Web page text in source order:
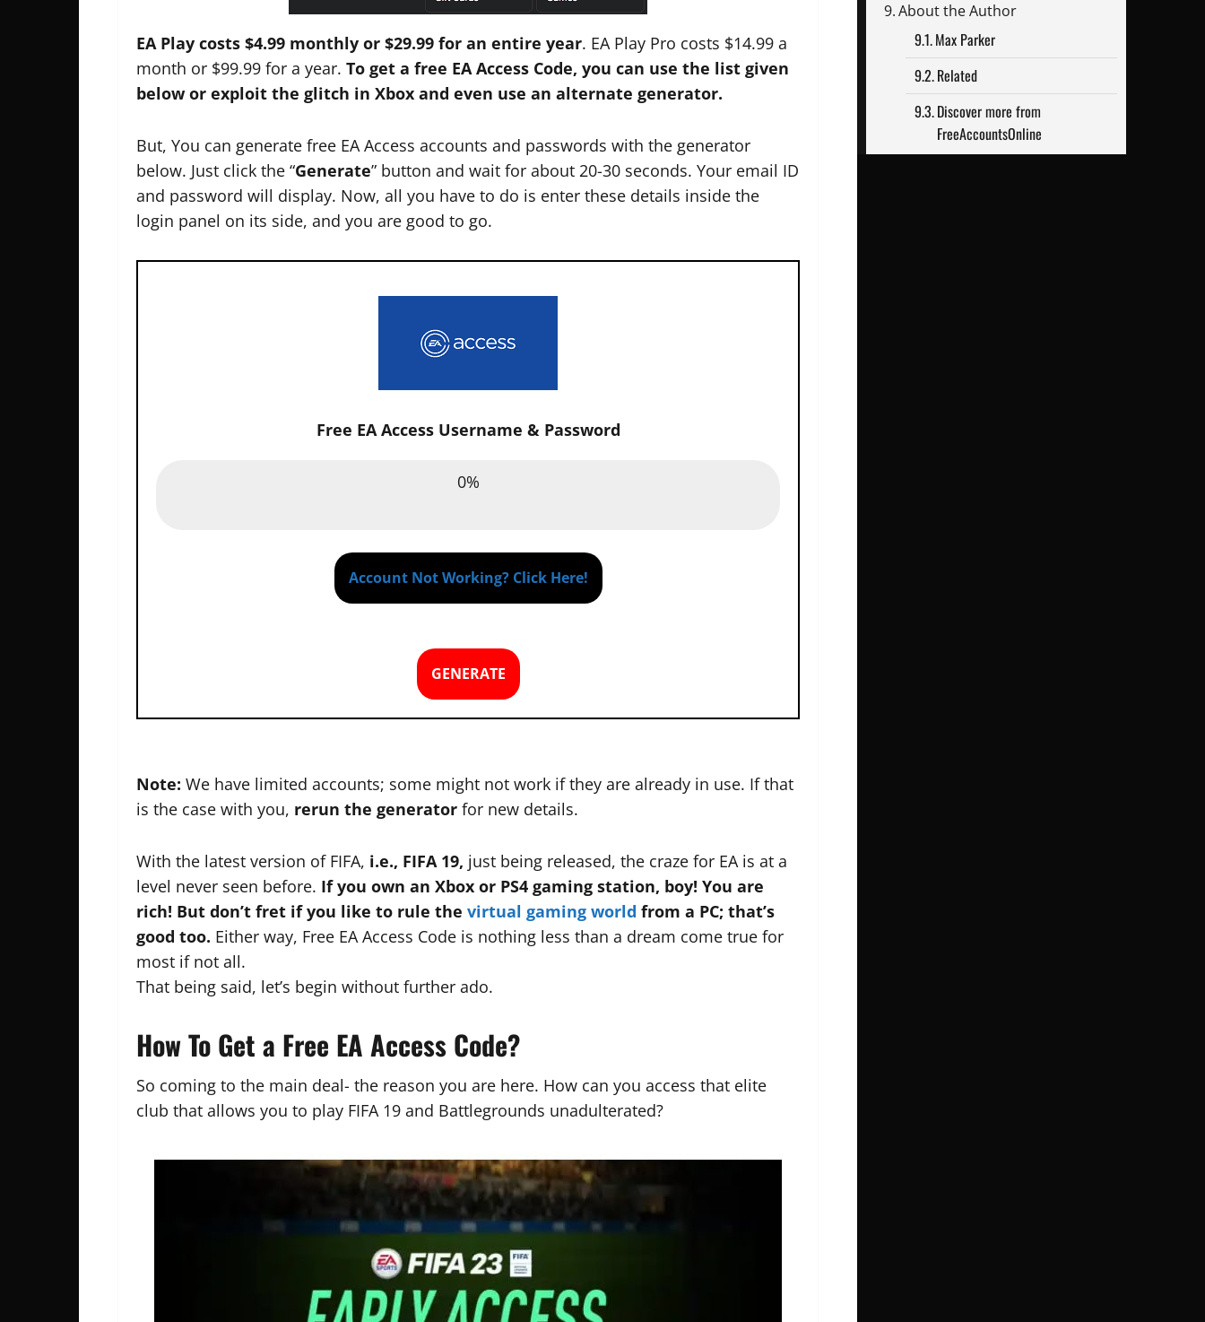
EA Play costs $4.99 monthly or $29.99 for an entire year. EA Play Pro costs $14.99 a
month or $99.99 for a year. To get a free EA Access Code, you can use the list given
below or exploit the glitch in Xbox and even use an alternate generator.
But, You can generate free EA Access accounts and passwords with the generator
below. Just click the “Generate” button and wait for about 20-30 seconds. Your email ID
and password will display. Now, all you have to do is enter these details inside the
login panel on its side, and you are good to go.
Free EA Access Username & Password
0%
Account Not Working? Click Here!
GENERATE
Note: We have limited accounts; some might not work if they are already in use. If that
is the case with you, rerun the generator for new details.
With the latest version of FIFA, i.e., FIFA 19, just being released, the craze for EA is at a
level never seen before. If you own an Xbox or PS4 gaming station, boy! You are
rich! But don’t fret if you like to rule the virtual gaming world from a PC; that’s
good too. Either way, Free EA Access Code is nothing less than a dream come true for
most if not all.
That being said, let’s begin without further ado.
How To Get a Free EA Access Code?
So coming to the main deal- the reason you are here. How can you access that elite
club that allows you to play FIFA 19 and Battlegrounds unadulterated?
About the Author
Max Parker
Related
Discover more from
FreeAccountsOnline